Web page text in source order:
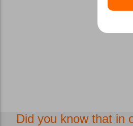
Did you know that in